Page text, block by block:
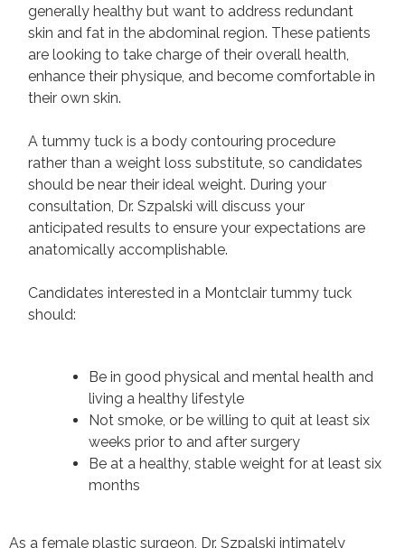
generally healthy but want to address redundant
skin and fat in the abdominal region. These patients
are looking to take charge of their overall health,
enhance their physique, and become comfortable in
their own skin.
A tummy tuck is a body contouring procedure
rather than a weight loss substitute, so candidates
should be near their ideal weight. During your
consultation, Dr. Szpalski will discuss your
anticipated results to ensure your expectations are
anatomically accomplishable.
Candidates interested in a Montclair tummy tuck
should:
Be in good physical and mental health and
living a healthy lifestyle
Not smoke, or be willing to quit at least six
weeks prior to and after surgery
Be at a healthy, stable weight for at least six
months
As a female plastic surgeon, Dr. Szpalski intimately